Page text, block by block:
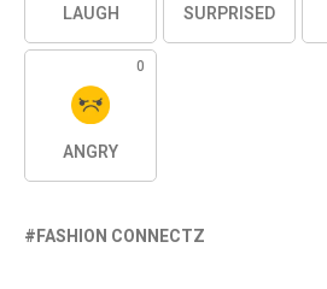
LAUGH SURPRISED
0
ANGRY
FASHION CONNECTZ